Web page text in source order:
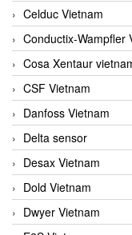
Celduc Vietnam
Conductix-Wampfler
Cosa Xentaur
CSF Vietnam
Danfoss Vietnam
Delta sensor
Desax Vietnam
Dold Vietnam
Dwyer Vietnam